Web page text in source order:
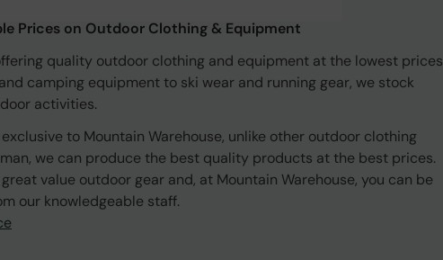
Prices on Outdoor Clothing & Equipment
quality outdoor clothing and equipment at the lowest prices
camping equipment to ski wear and running gear, we stock
activities.
to Mountain Warehouse, unlike other outdoor clothing
we can produce the best quality products at the best prices.
value outdoor gear and, at Mountain Warehouse, you can be
our knowledgeable staff.